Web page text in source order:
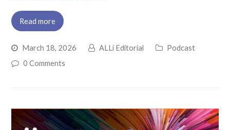
Read more
March 18, 2026 ALLi Editorial
Podcast
0 Comments